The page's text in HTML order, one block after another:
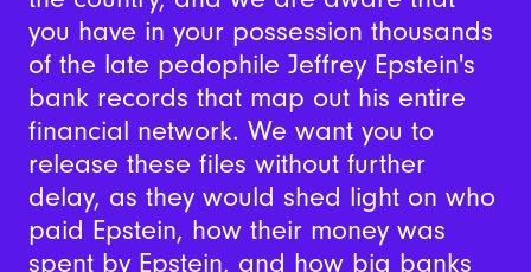
you have in your possession thousands
of the late pedophile Jeffrey Epstein's
bank records that map out his entire
financial network. We want you to
release these files without further
delay, as they would shed light on who
paid Epstein, how their money was
spent by Epstein, and how big banks